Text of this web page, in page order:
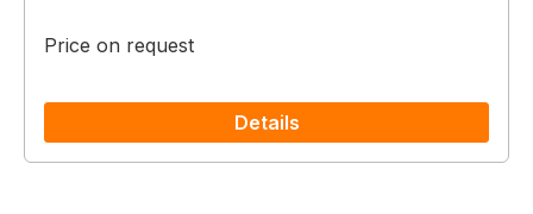
Price on request
Details